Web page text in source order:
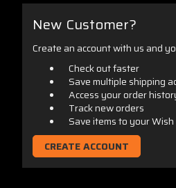
New Customer?
Create an account with us and
Check out faster
Save multiple shipping
Access your order
Track new orders
Save items to your
CREATE ACCOUNT